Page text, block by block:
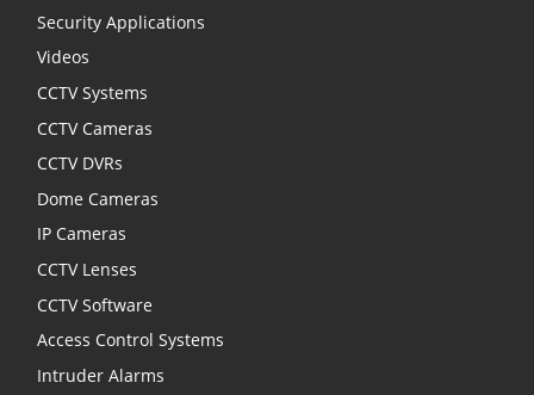
Security Applications
Videos
CCTV Systems
CCTV Cameras
CCTV DVRs
Dome Cameras
IP Cameras
CCTV Lenses
CCTV Software
Access Control Systems
Intruder Alarms